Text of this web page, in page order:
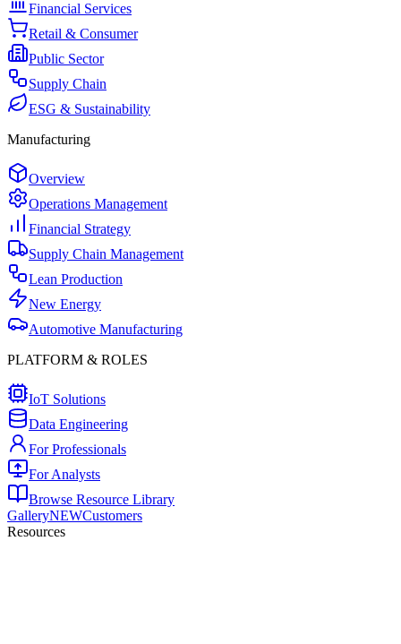
Financial Services
Retail & Consumer
Public Sector
Supply Chain
ESG & Sustainability
Manufacturing
Overview
Operations Management
Financial Strategy
Supply Chain Management
Lean Production
New Energy
Automotive Manufacturing
PLATFORM & ROLES
IoT Solutions
Data Engineering
For Professionals
For Analysts
Browse Resource Library
GalleryNEWCustomers
Resources